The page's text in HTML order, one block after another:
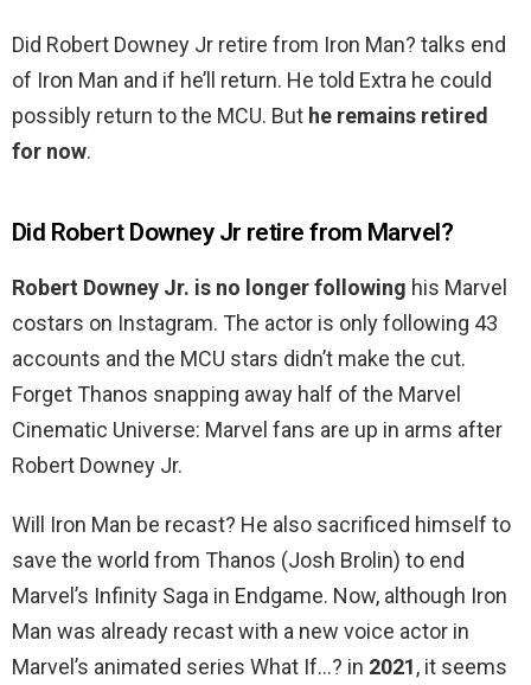
Did Robert Downey Jr retire from Iron Man? talks end
of Iron Man and if he’ll return. He told Extra he could
possibly return to the MCU. But he remains retired
for now.
Did Robert Downey Jr retire from Marvel?
Robert Downey Jr. is no longer following his Marvel
costars on Instagram. The actor is only following 43
accounts and the MCU stars didn’t make the cut.
Forget Thanos snapping away half of the Marvel
Cinematic Universe: Marvel fans are up in arms after
Robert Downey Jr.
Will Iron Man be recast? He also sacrificed himself to
save the world from Thanos (Josh Brolin) to end
Marvel’s Infinity Saga in Endgame. Now, although Iron
Man was already recast with a new voice actor in
Marvel’s animated series What If…? in 2021, it seems